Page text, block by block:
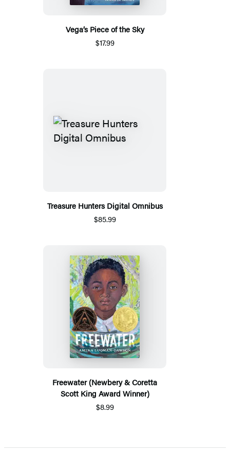
Vega’s Piece of the Sky
$17.99
Treasure Hunters Digital Omnibus
$85.99
Freewater (Newbery & Coretta
Scott King Award Winner)
$8.99